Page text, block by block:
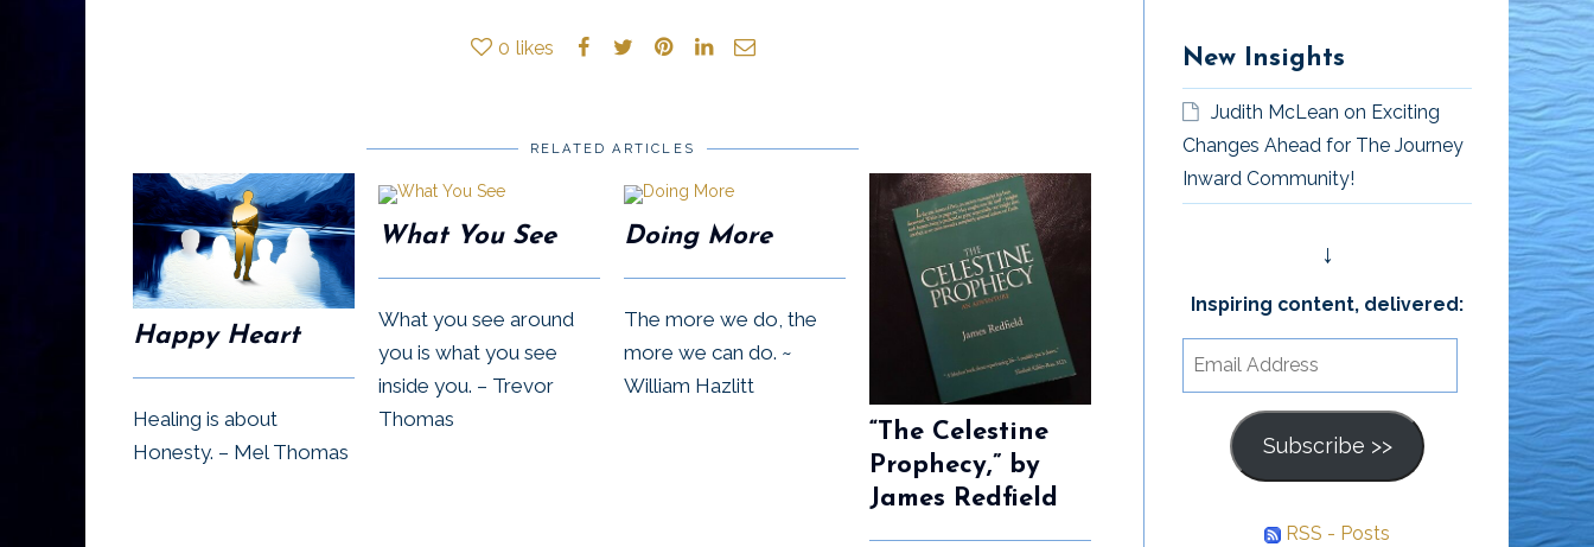
0 likes
RELATED ARTICLES
Happy Heart
Healing is about
Honesty. – Mel Thomas
What You See
What you see around
you is what you see
inside you. – Trevor
Thomas
Doing More
The more we do, the
more we can do. ~
William Hazlitt
“The Celestine
Prophecy,” by
James Redfield
Create Lasting
Change
All meaningful and
lasting change starts
“Mister God, This
Is Anna,” by
‘Fynn’
“Mister God, This Is
Anna,” by ‘Fynn’ The
truth about science and
religion, from the mouth
of a 4-year-old. I...
New Insights
Judith McLean on Exciting
Changes Ahead for The Journey
Inward Community!
↓
Inspiring content, delivered:
Subscribe >>
RSS - Posts